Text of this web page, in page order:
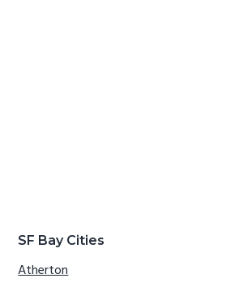
SF Bay Cities
Atherton